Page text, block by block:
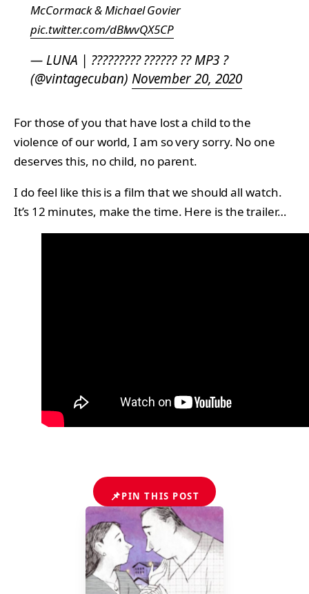
McCormack & Michael Govier
pic.twitter.com/dBlwvQX5CP
— LUNA | ????????? ?????? ?? MP3 ?
(@vintagecuban) November 20, 2020
For those of you that have lost a child to the
violence of our world, I am so very sorry. No one
deserves this, no child, no parent.
I do feel like this is a film that we should all watch.
It’s 12 minutes, make the time. Here is the trailer…
📌PIN THIS POST